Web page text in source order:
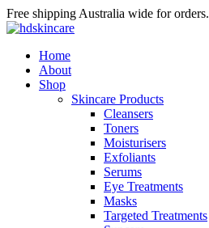
Free shipping Australia wide for orders.
Home
About
Shop
Skincare Products
Cleansers
Toners
Moisturisers
Exfoliants
Serums
Eye Treatments
Masks
Targeted Treatments